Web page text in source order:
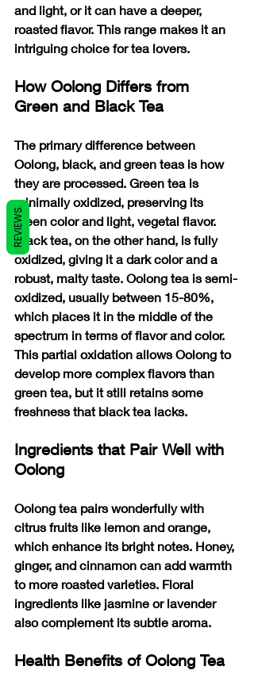
and light, or it can have a deeper,
roasted flavor. This range makes it an
intriguing choice for tea lovers.
How Oolong Differs from
Green and Black Tea
The primary difference between
Oolong, black, and green teas is how
they are processed. Green tea is
minimally oxidized, preserving its
green color and light, vegetal flavor.
Black tea, on the other hand, is fully
oxidized, giving it a dark color and a
robust, malty taste. Oolong tea is semi-
oxidized, usually between 15-80%,
which places it in the middle of the
spectrum in terms of flavor and color.
This partial oxidation allows Oolong to
develop more complex flavors than
green tea, but it still retains some
freshness that black tea lacks.
Ingredients that Pair Well with
Oolong
Oolong tea pairs wonderfully with
citrus fruits like lemon and orange,
which enhance its bright notes. Honey,
ginger, and cinnamon can add warmth
to more roasted varieties. Floral
ingredients like jasmine or lavender
also complement its subtle aroma.
Health Benefits of Oolong Tea
REVIEWS